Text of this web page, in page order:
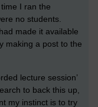
I ran the
no students.
made it available
making a post to the
lecture session’
to back this up,
my instinct is to try